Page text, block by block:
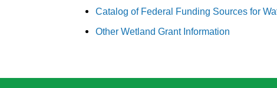
Catalog of Federal Funding Sources for
Other Wetland Grant Information